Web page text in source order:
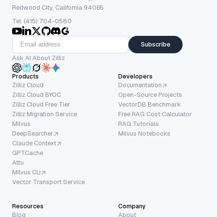
Redwood City, California 94065
Tel: (415) 704-0580
Subscribe
Ask AI About Zilliz
Products
Zilliz Cloud
Zilliz Cloud BYOC
Zilliz Cloud Free Tier
Zilliz Migration Service
Milvus
DeepSearcher
Claude Context
GPTCache
Attu
Milvus CLI
Vector Transport Service
Developers
Documentation
Open-Source Projects
VectorDB Benchmark
Free RAG Cost Calculator
RAG Tutorials
Milvus Notebooks
Resources
Blog
Company
About